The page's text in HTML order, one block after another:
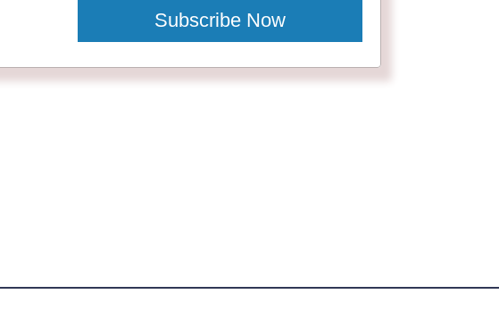
Subscribe Now